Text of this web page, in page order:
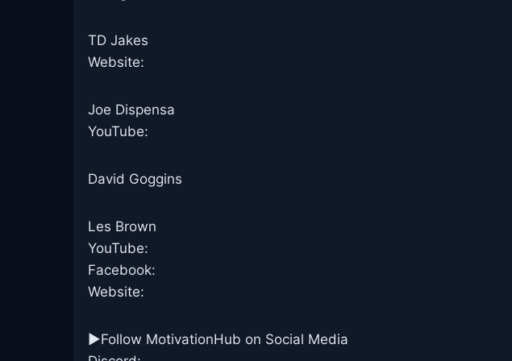
TD Jakes
Website:
Joe Dispensa
YouTube:
David Goggins
Les Brown
YouTube:
Facebook:
Website:
►Follow MotivationHub on Social Media